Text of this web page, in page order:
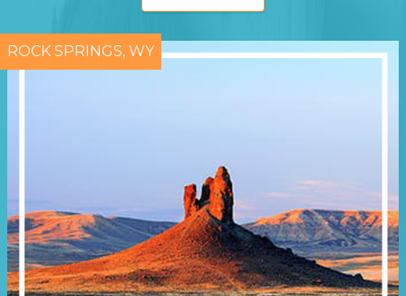
ROCK SPRINGS, WY